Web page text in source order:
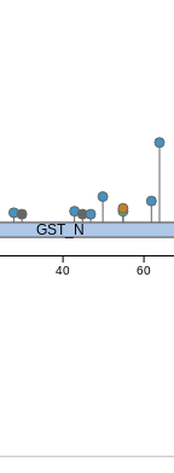
GST_N
40 60